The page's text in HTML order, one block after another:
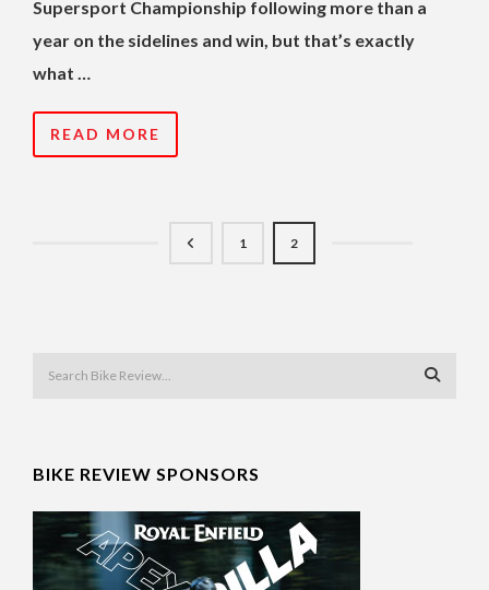
Supersport Championship following more than a
year on the sidelines and win, but that’s exactly
what …
READ MORE
1 2
BIKE REVIEW SPONSORS